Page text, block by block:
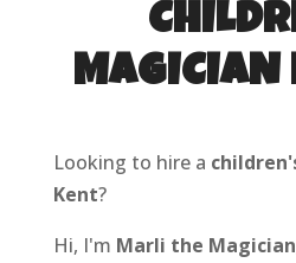
MAGICIAN
Looking to hire a
Kent?
Hi, I'm Marli the